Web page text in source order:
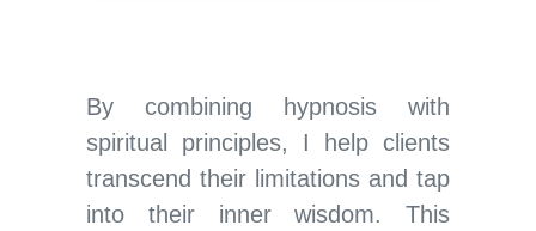
By combining hypnosis with
spiritual principles, I help clients
transcend their limitations and tap
into their inner wisdom. This